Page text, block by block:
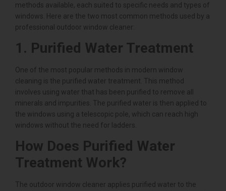
methods available, each suited to specific needs and types of
windows. Here are the two most common methods used by a
professional outdoor window cleaner:
1. Purified Water Treatment
One of the most popular methods in modern window
cleaning is the purified water treatment. This method
involves using water that has been purified to remove all
minerals and impurities. The purified water is then applied to
the windows using a telescopic pole, which can reach high
windows without the need for ladders.
How Does Purified Water
Treatment Work?
The outdoor window cleaner applies purified water to the